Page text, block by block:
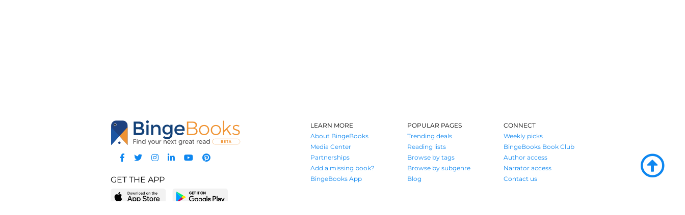
GET THE APP
LEARN MORE
About BingeBooks
Media Center
Partnerships
Add a missing book?
BingeBooks App
POPULAR PAGES
Trending deals
Reading lists
Browse by tags
Browse by subgenre
Blog
CONNECT
Weekly picks
BingeBooks Book Club
Author access
Narrator access
Contact us